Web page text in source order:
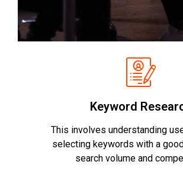
Keyword
This involves understanding
selecting keywords with a
search volume and